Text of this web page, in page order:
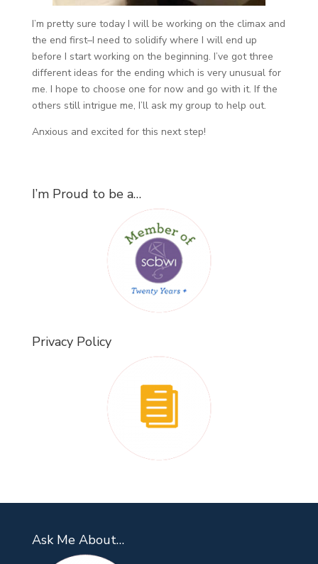
I’m pretty sure today I will be working on the climax and
the end first–I need to solidify where I will end up
before I start working on the beginning. I’ve got three
different ideas for the ending which is very unusual for
me. I hope to choose one for now and go with it. If the
others still intrigue me, I’ll ask my group to help out.
Anxious and excited for this next step!
I’m Proud to be a…
Privacy Policy
Ask Me About…